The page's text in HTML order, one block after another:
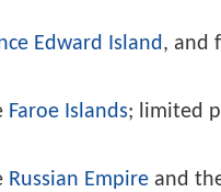
Edward Island, and
Faroe Islands; limited
Russian Empire and